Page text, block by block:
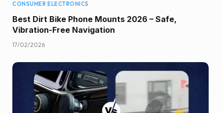
CONSUMER ELECTRONICS
Best Dirt Bike Phone Mounts 2026 – Safe,
Vibration-Free Navigation
17/02/2026